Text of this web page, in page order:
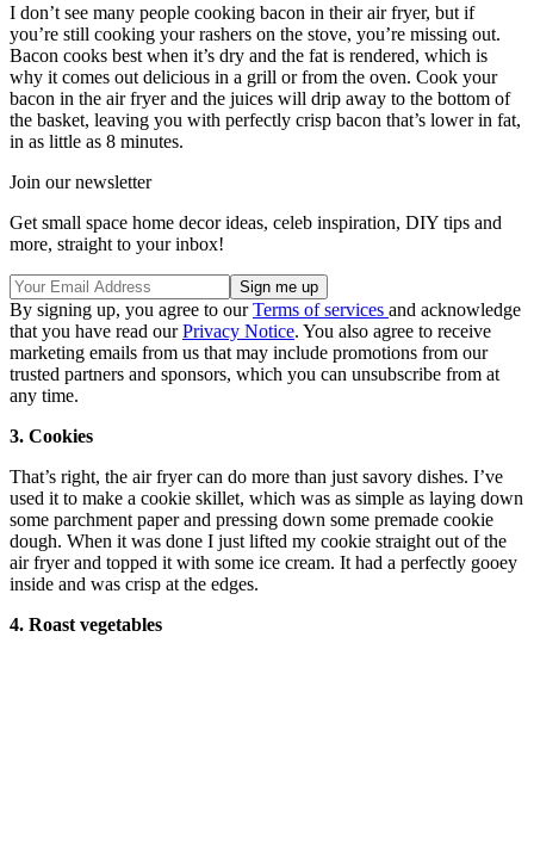
I don’t see many people cooking bacon in their air fryer, but if
you’re still cooking your rashers on the stove, you’re missing out.
Bacon cooks best when it’s dry and the fat is rendered, which is
why it comes out delicious in a grill or from the oven. Cook your
bacon in the air fryer and the juices will drip away to the bottom of
the basket, leaving you with perfectly crisp bacon that’s lower in fat,
in as little as 8 minutes.
Join our newsletter
Get small space home decor ideas, celeb inspiration, DIY tips and
more, straight to your inbox!
By signing up, you agree to ourTerms of services and acknowledge
that you have read ourPrivacy Notice. You also agree to receive
marketing emails from us that may include promotions from our
trusted partners and sponsors, which you can unsubscribe from at
any time.
3. Cookies
That’s right, the air fryer can do more than just savory dishes. I’ve
used it to make a cookie skillet, which was as simple as laying down
some parchment paper and pressing down some premade cookie
dough. When it was done I just lifted my cookie straight out of the
air fryer and topped it with some ice cream. It had a perfectly gooey
inside and was crisp at the edges.
4. Roast vegetables